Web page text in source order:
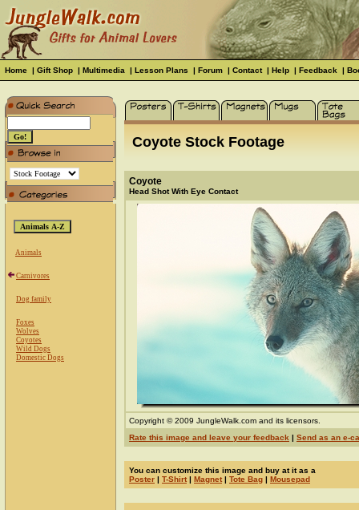
Home | Gift Shop | Multimedia | Lesson Plans | Forum | Contact| Help | Feedback |
Animals
Carnivores
Dog family
Foxes
Wolves
Coyotes
Wild Dogs
Domestic Dogs
Coyote Stock Footage
Coyote
Head Shot With Eye Contact
Copyright © 2009 JungleWalk.com and its licensors.
Rate this image and leave your feedback | Send as an e-
You can customize this image and buy at it as a
Poster | T-Shirt | Magnet | Tote Bag | Mousepad